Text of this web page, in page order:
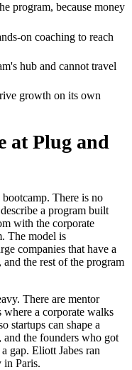
program, because money
on coaching to reach
hub and cannot travel
growth on its own
at Plug and
There is no
a program built
with the corporate
The model is
companies that have a
the rest of the program
There are mentor
where a corporate walks
startups can shape a
the founders who got
gap. Eliott Jabes ran
in Paris.